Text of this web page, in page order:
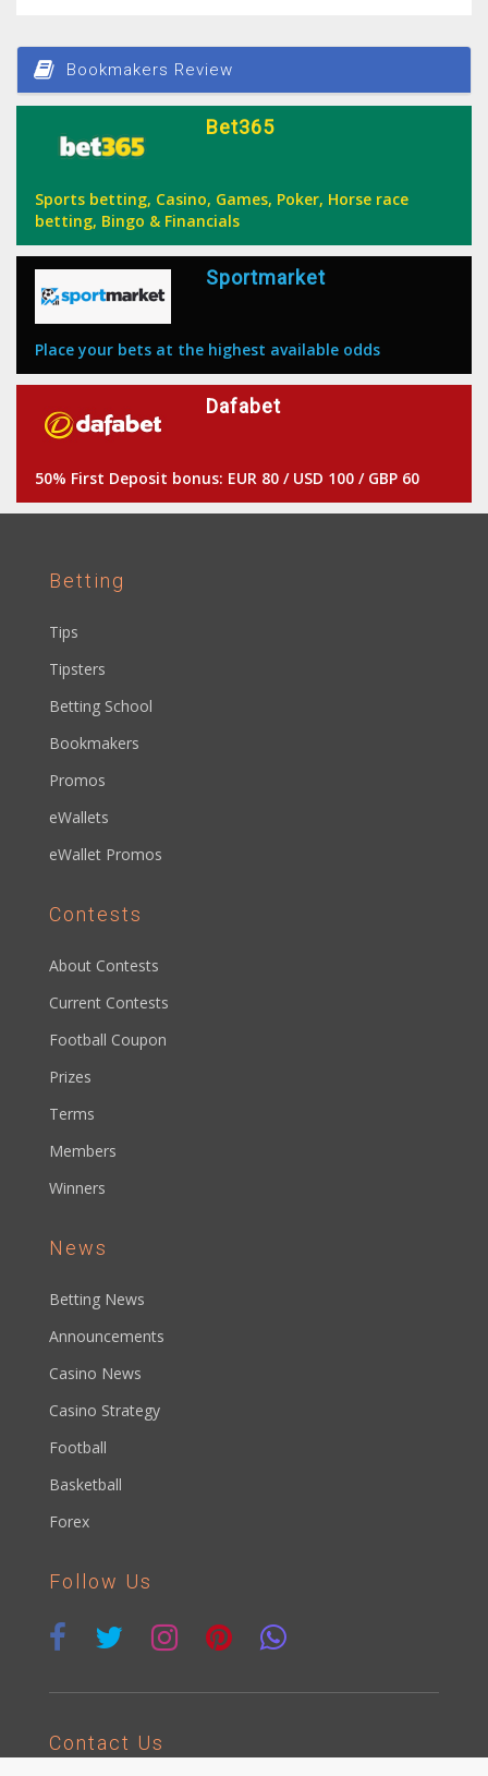
Bookmakers Review
Bet365
Sports betting, Casino, Games, Poker, Horse race
betting, Bingo & Financials
Sportmarket
Place your bets at the highest available odds
Dafabet
50% First Deposit bonus: EUR 80 / USD 100 / GBP 60
Betting
Tips
Tipsters
Betting School
Bookmakers
Promos
eWallets
eWallet Promos
Contests
About Contests
Current Contests
Football Coupon
Prizes
Terms
Members
Winners
News
Betting News
Announcements
Casino News
Casino Strategy
Football
Basketball
Forex
Follow Us
Contact Us